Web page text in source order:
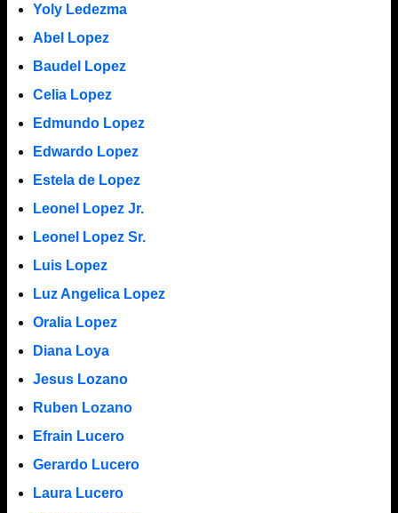
Yoly Ledezma
Abel Lopez
Baudel Lopez
Celia Lopez
Edmundo Lopez
Edwardo Lopez
Estela de Lopez
Leonel Lopez Jr.
Leonel Lopez Sr.
Luis Lopez
Luz Angelica Lopez
Oralia Lopez
Diana Loya
Jesus Lozano
Ruben Lozano
Efrain Lucero
Gerardo Lucero
Laura Lucero